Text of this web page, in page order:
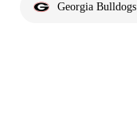
Georgia Bulldogs